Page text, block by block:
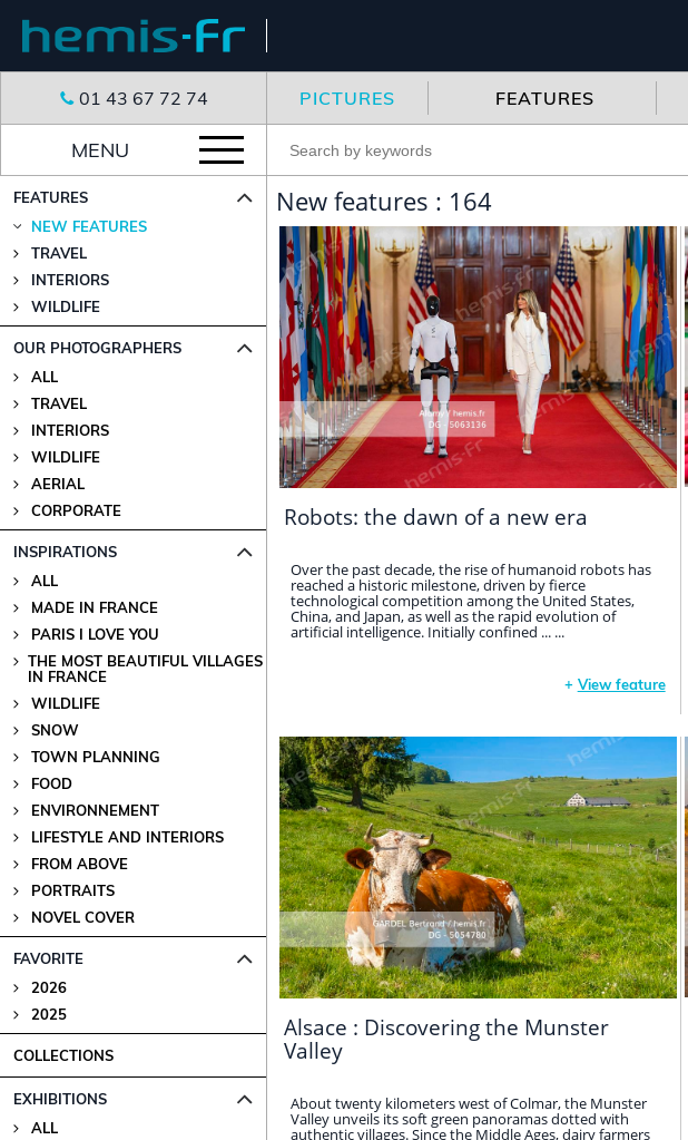
01 43 67 72 74
MENU
FEATURES
NEW FEATURES
TRAVEL
INTERIORS
WILDLIFE
OUR PHOTOGRAPHERS
ALL
TRAVEL
INTERIORS
WILDLIFE
AERIAL
CORPORATE
INSPIRATIONS
ALL
MADE IN FRANCE
PARIS I LOVE YOU
THE MOST BEAUTIFUL VILLAGES
IN FRANCE
WILDLIFE
SNOW
TOWN PLANNING
FOOD
ENVIRONNEMENT
LIFESTYLE AND INTERIORS
FROM ABOVE
PORTRAITS
NOVEL COVER
FAVORITE
2026
2025
COLLECTIONS
EXHIBITIONS
ALL
PICTURES FEATURES
New features : 164
Robots: the dawn of a new era
Over the past decade, the rise of humanoid robots has
reached a historic milestone, driven by fierce
technological competition among the United States,
China, and Japan, as well as the rapid evolution of
artificial intelligence. Initially confined ... ...
+ View feature
Alsace : Discovering the Munster
Valley
About twenty kilometers west of Colmar, the Munster
Valley unveils its soft green panoramas dotted with
authentic villages. Since the Middle Ages, dairy farmers